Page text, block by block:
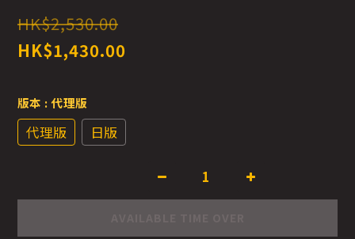
HK$2,530.00
HK$1,430.00
版本 : 代理版
代理版 日版